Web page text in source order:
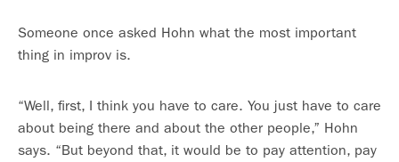
Someone once asked Hohn what the most important
thing in improv is.
“Well, first, I think you have to care. You just have to care
about being there and about the other people,” Hohn
says. “But beyond that, it would be to pay attention, pay